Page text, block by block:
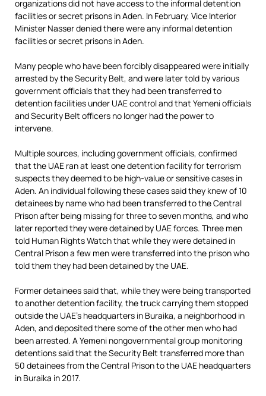
organizations did not have access to the informal detention
facilities or secret prisons in Aden. In February, Vice Interior
Minister Nasser denied there were any informal detention
facilities or secret prisons in Aden.
Many people who have been forcibly disappeared were initially
arrested by the Security Belt, and were later told by various
government officials that they had been transferred to
detention facilities under UAE control and that Yemeni officials
and Security Belt officers no longer had the power to
intervene.
Multiple sources, including government officials, confirmed
that the UAE ran at least one detention facility for terrorism
suspects they deemed to be high-value or sensitive cases in
Aden. An individual following these cases said they knew of 10
detainees by name who had been transferred to the Central
Prison after being missing for three to seven months, and who
later reported they were detained by UAE forces. Three men
told Human Rights Watch that while they were detained in
Central Prison a few men were transferred into the prison who
told them they had been detained by the UAE.
Former detainees said that, while they were being transported
to another detention facility, the truck carrying them stopped
outside the UAE’s headquarters in Buraika, a neighborhood in
Aden, and deposited there some of the other men who had
been arrested. A Yemeni nongovernmental group monitoring
detentions said that the Security Belt transferred more than
50 detainees from the Central Prison to the UAE headquarters
in Buraika in 2017.